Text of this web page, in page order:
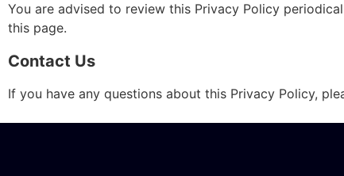
You are advised to review this Privacy Policy
this page.
Contact Us
If you have any questions about this Privacy Policy,